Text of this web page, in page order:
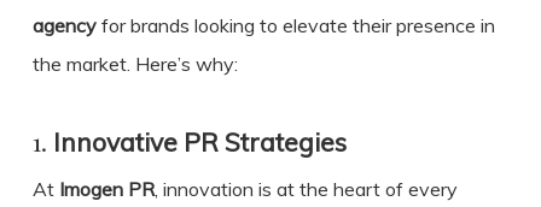
agencyfor brands looking to elevate their presence in
the market. Here’s why:
1. Innovative PR Strategies
At Imogen PR, innovation is at the heart of every